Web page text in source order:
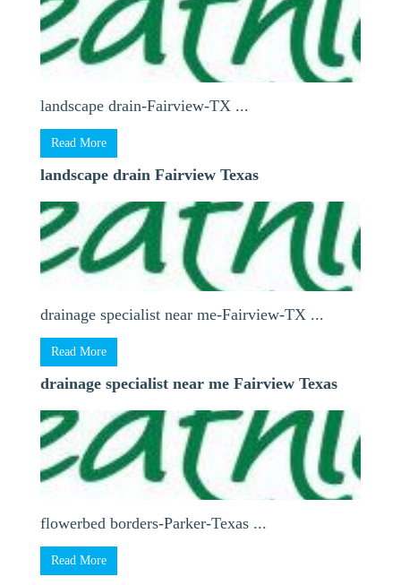
landscape drain-Fairview-TX ...
Read More
landscape drain Fairview Texas
drainage specialist near me-Fairview-TX ...
Read More
drainage specialist near me Fairview Texas
flowerbed borders-Parker-Texas ...
Read More